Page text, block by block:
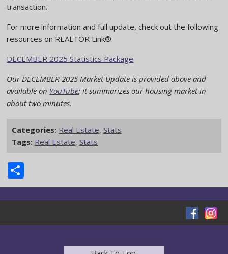
transaction.
For more information and full update, check out the following
resources on REALTOR Link®.
DECEMBER 2025 Statistics Package
Our DECEMBER 2025 Market Update is provided above and
available on YouTube; it summarizes our housing market in
about two minutes.
Categories: Real Estate, Stats
Tags: Real Estate, Stats